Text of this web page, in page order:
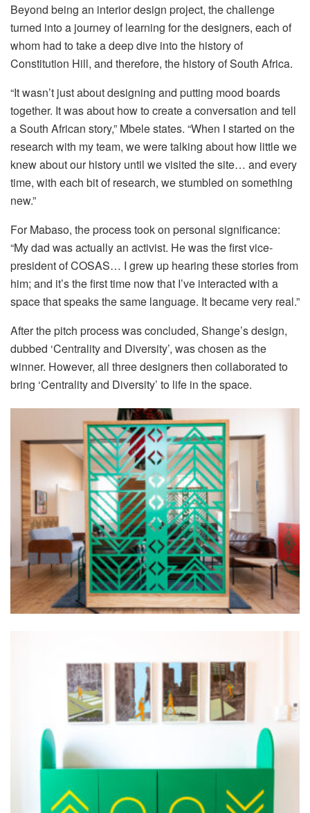
Beyond being an interior design project, the challenge
turned into a journey of learning for the designers, each of
whom had to take a deep dive into the history of
Constitution Hill, and therefore, the history of South Africa.
“It wasn’t just about designing and putting mood boards
together. It was about how to create a conversation and tell
a South African story,” Mbele states. “When I started on the
research with my team, we were talking about how little we
knew about our history until we visited the site… and every
time, with each bit of research, we stumbled on something
new.”
For Mabaso, the process took on personal significance:
“My dad was actually an activist. He was the first vice-
president of COSAS… I grew up hearing these stories from
him; and it’s the first time now that I’ve interacted with a
space that speaks the same language. It became very real.”
After the pitch process was concluded, Shange’s design,
dubbed ‘Centrality and Diversity’, was chosen as the
winner. However, all three designers then collaborated to
bring ‘Centrality and Diversity’ to life in the space.